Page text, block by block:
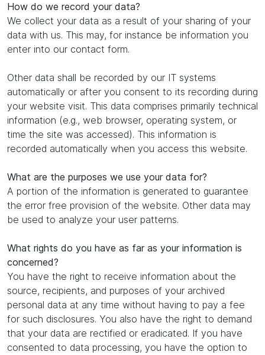
How do we record your data?
We collect your data as a result of your sharing of your
data with us. This may, for instance be information you
enter into our contact form.
Other data shall be recorded by our IT systems
automatically or after you consent to its recording during
your website visit. This data comprises primarily technical
information (e.g., web browser, operating system, or
time the site was accessed). This information is
recorded automatically when you access this website.
What are the purposes we use your data for?
A portion of the information is generated to guarantee
the error free provision of the website. Other data may
be used to analyze your user patterns.
What rights do you have as far as your information is
concerned?
You have the right to receive information about the
source, recipients, and purposes of your archived
personal data at any time without having to pay a fee
for such disclosures. You also have the right to demand
that your data are rectified or eradicated. If you have
consented to data processing, you have the option to